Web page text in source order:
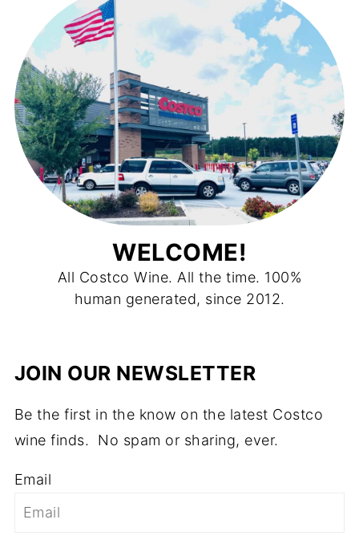
WELCOME!
All Costco Wine. All the time. 100%
human generated, since 2012.
JOIN OUR NEWSLETTER
Be the first in the know on the latest Costco
wine finds. No spam or sharing, ever.
Email